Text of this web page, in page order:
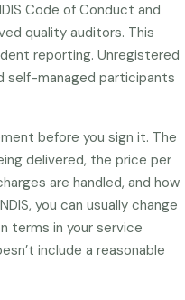
Code of Conduct and
quality auditors. This
reporting. Unregistered
self-managed participants
before you sign it. The
delivered, the price per
are handled, and how
you can usually change
terms in your service
include a reasonable